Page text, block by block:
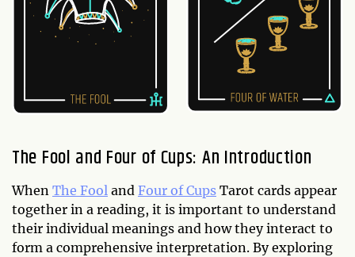
The Fool and Four of Cups: An Introduction
When The Fool and Four of Cups Tarot cards appear
together in a reading, it is important to understand
their individual meanings and how they interact to
form a comprehensive interpretation. By exploring